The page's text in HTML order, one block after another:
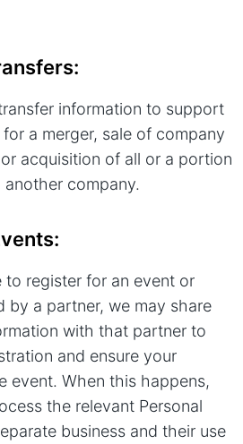
information to support
a merger, sale of company
acquisition of all or a portion
company.
to register for an event or
by a partner, we may share
with that partner to
and ensure your
event. When this happens,
the relevant Personal
business and their use